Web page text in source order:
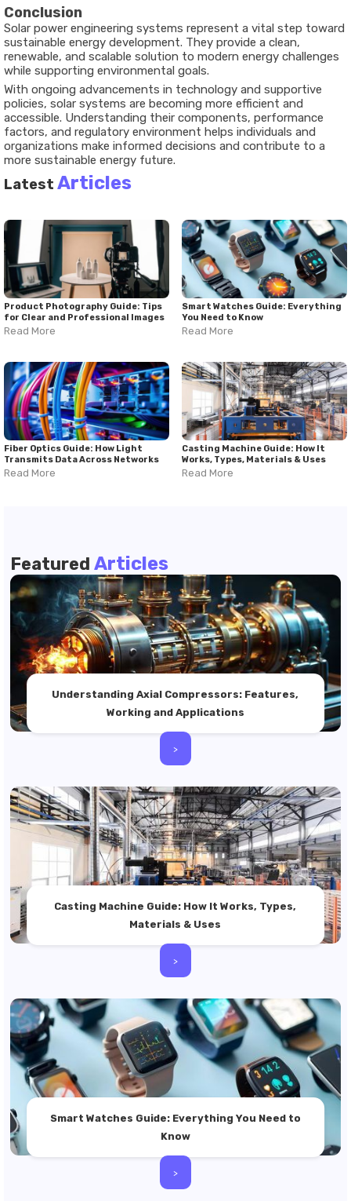
Conclusion
Solar power engineering systems represent a vital step toward
sustainable energy development. They provide a clean,
renewable, and scalable solution to modern energy challenges
while supporting environmental goals.
With ongoing advancements in technology and supportive
policies, solar systems are becoming more efficient and
accessible. Understanding their components, performance
factors, and regulatory environment helps individuals and
organizations make informed decisions and contribute to a
more sustainable energy future.
Latest Articles
Product Photography Guide: Tips
for Clear and Professional Images
Read More
Smart Watches Guide: Everything
You Need to Know
Read More
Fiber Optics Guide: How Light
Transmits Data Across Networks
Read More
Casting Machine Guide: How It
Works, Types, Materials & Uses
Read More
Featured Articles
Understanding Axial Compressors: Features,
Working and Applications
>
Casting Machine Guide: How It Works, Types,
Materials & Uses
>
Smart Watches Guide: Everything You Need to
Know
>